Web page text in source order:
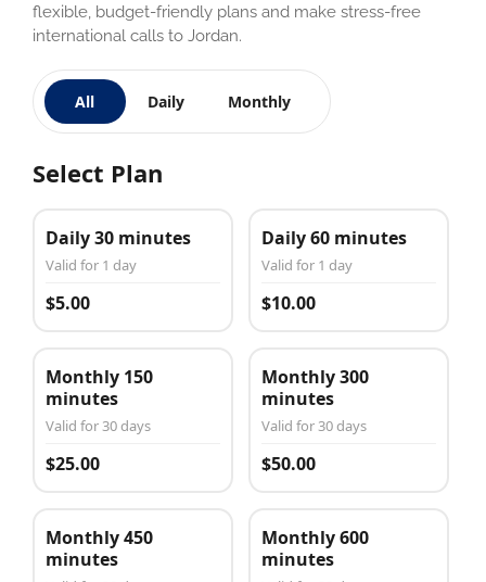
flexible, budget-friendly plans and make stress-free
international calls to Jordan.
All Daily Monthly
Select Plan
Daily 30 minutes
Valid for 1 day
$5.00
Daily 60 minutes
Valid for 1 day
$10.00
Monthly 150
minutes
Valid for 30 days
$25.00
Monthly 300
minutes
Valid for 30 days
$50.00
Monthly 450
minutes
Monthly 600
minutes